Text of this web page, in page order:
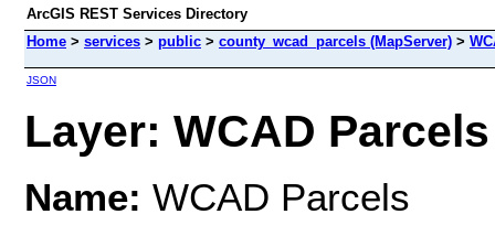
ArcGIS REST Services Directory
Home > services > public > county_wcad_parcels (MapServer) >
JSON
Layer: WCAD
Name: WCAD Parcels